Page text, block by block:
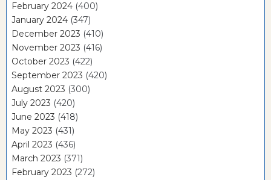
February 2024 (400)
January 2024 (347)
December 2023 (410)
November 2023 (416)
October 2023 (422)
September 2023 (420)
August 2023 (300)
July 2023 (420)
June 2023 (418)
May 2023 (431)
April 2023 (436)
March 2023 (371)
February 2023 (272)